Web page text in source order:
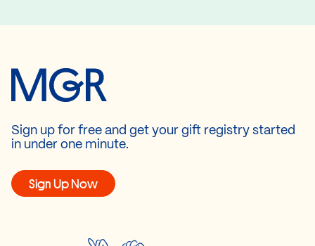
Sign up for free and get your gift registry started
in under one minute.
Sign Up Now